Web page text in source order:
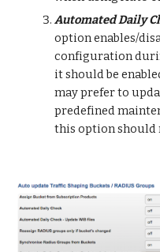
Automated Daily
option enables/
configuration
it should be
may prefer to
predefined
this option should